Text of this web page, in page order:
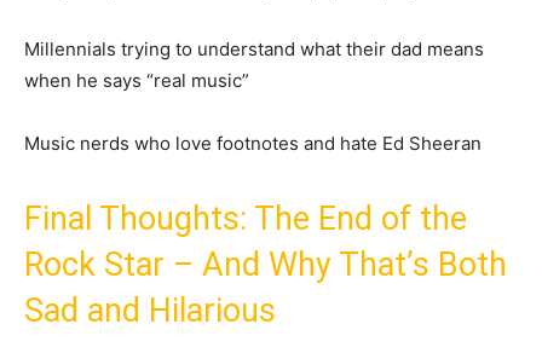
Millennials trying to understand what their dad means
when he says “real music”
Music nerds who love footnotes and hate Ed Sheeran
Final Thoughts: The End of the
Rock Star – And Why That’s Both
Sad and Hilarious